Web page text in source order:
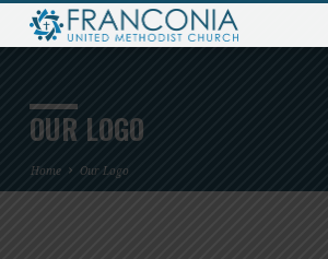
OUR LOGO
Home Our Logo